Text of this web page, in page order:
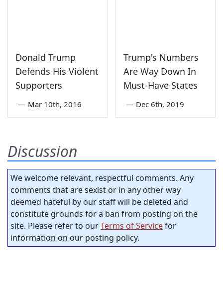
Donald Trump
Defends His Violent
Supporters
— Mar 10th, 2016
Trump's Numbers
Are Way Down In
Must-Have States
— Dec 6th, 2019
Discussion
We welcome relevant, respectful comments. Any
comments that are sexist or in any other way
deemed hateful by our staff will be deleted and
constitute grounds for a ban from posting on the
site. Please refer to ourTerms of Servicefor
information on our posting policy.